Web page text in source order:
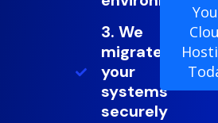
3. We
migrate
your
systems
securely